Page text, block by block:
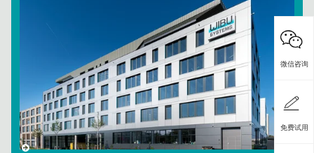
微信咨询
免费试用